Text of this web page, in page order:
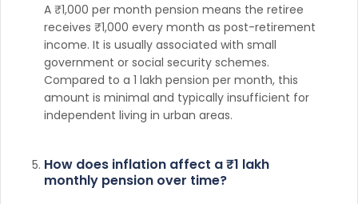
A ₹1,000 per month pension means the retiree
receives ₹1,000 every month as post-retirement
income. It is usually associated with small
government or social security schemes.
Compared to a 1 lakh pension per month, this
amount is minimal and typically insufficient for
independent living in urban areas.
How does inflation affect a ₹1 lakh
monthly pension over time?